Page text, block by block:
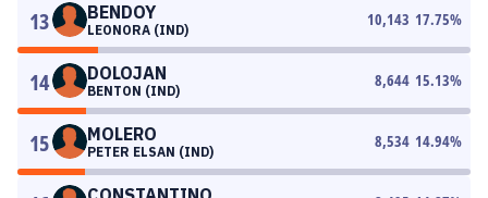
13 BENDOY
LEONORA (IND)
10,143 17.75%
14 DOLOJAN
BENTON (IND)
8,644 15.13%
15 MOLERO
PETER ELSAN (IND)
8,534 14.94%